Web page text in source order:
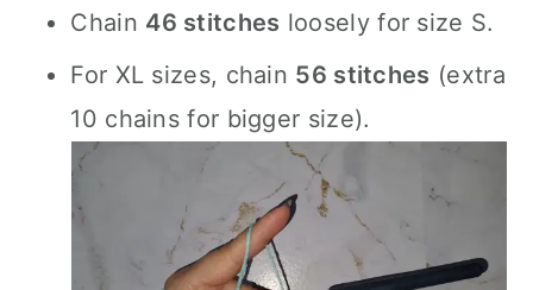
Chain 46 stitches loosely for size S.
For XL sizes, chain 56 stitches (extra
10 chains for bigger size).